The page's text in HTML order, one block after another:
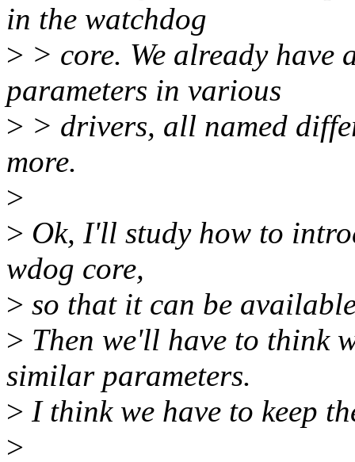
in the watchdog
> > core. We already
parameters in various
> > drivers, all named
more.
>
> Ok, I'll study how to
wdog core,
> so that it can be
> Then we'll have to think
similar parameters.
> I think we have to keep
>